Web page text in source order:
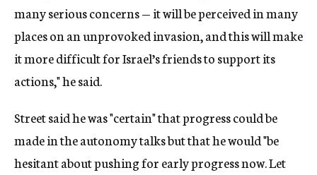
many serious concerns — it will be perceived in many
places on an unprovoked invasion, and this will make
it more difficult for Israel’s friends to support its
actions," he said.
Street said he was "certain" that progress could be
made in the autonomy talks but that he would "be
hesitant about pushing for early progress now. Let